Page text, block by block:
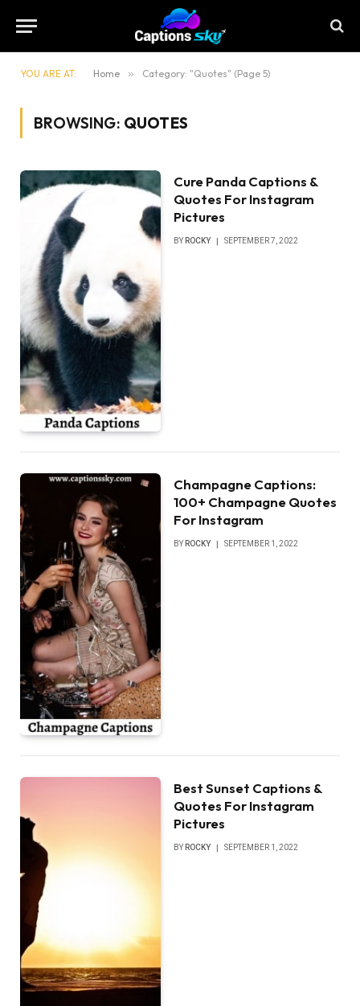
YOU ARE AT: Home » Category: "Quotes" (Page 5)
BROWSING: QUOTES
Cure Panda Captions &
Quotes For Instagram
Pictures
BY ROCKY SEPTEMBER 7, 2022
Champagne Captions:
100+ Champagne Quotes
For Instagram
BY ROCKY SEPTEMBER 1, 2022
Best Sunset Captions &
Quotes For Instagram
Pictures
BY ROCKY SEPTEMBER 1, 2022